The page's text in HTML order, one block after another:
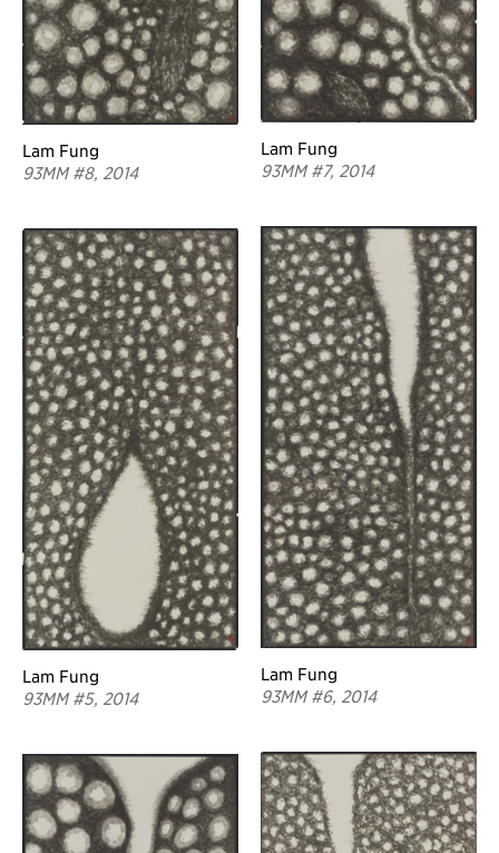
Lam Fung
93MM #8, 2014
Lam Fung
93MM #5, 2014
Lam Fung
93MM #7, 2014
Lam Fung
93MM #6, 2014